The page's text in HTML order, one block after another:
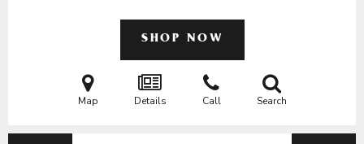
SHOP NOW
Map Details Call Search